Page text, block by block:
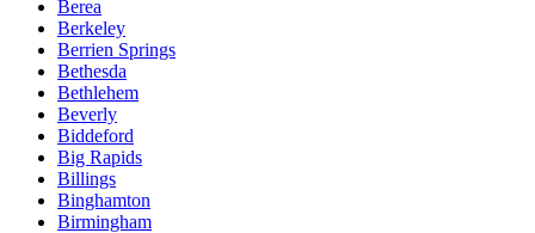
Berea
Berkeley
Berrien Springs
Bethesda
Bethlehem
Beverly
Biddeford
Big Rapids
Billings
Binghamton
Birmingham